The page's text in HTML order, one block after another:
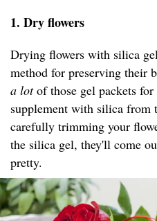
1. Dry flowers
Drying flowers with silica
method for preserving their
a lotof those gel packets
supplement with silica from
carefully trimming your
the silica gel, they'll come
pretty.